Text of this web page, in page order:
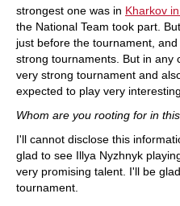
strongest one was in Kharkov
the National Team took part.
just before the tournament,
strong tournaments. But in any
very strong tournament and
expected to play very
Whom are you rooting for in
I'll cannot disclose this
glad to see Illya Nyzhnyk
very promising talent. I'll be
tournament.